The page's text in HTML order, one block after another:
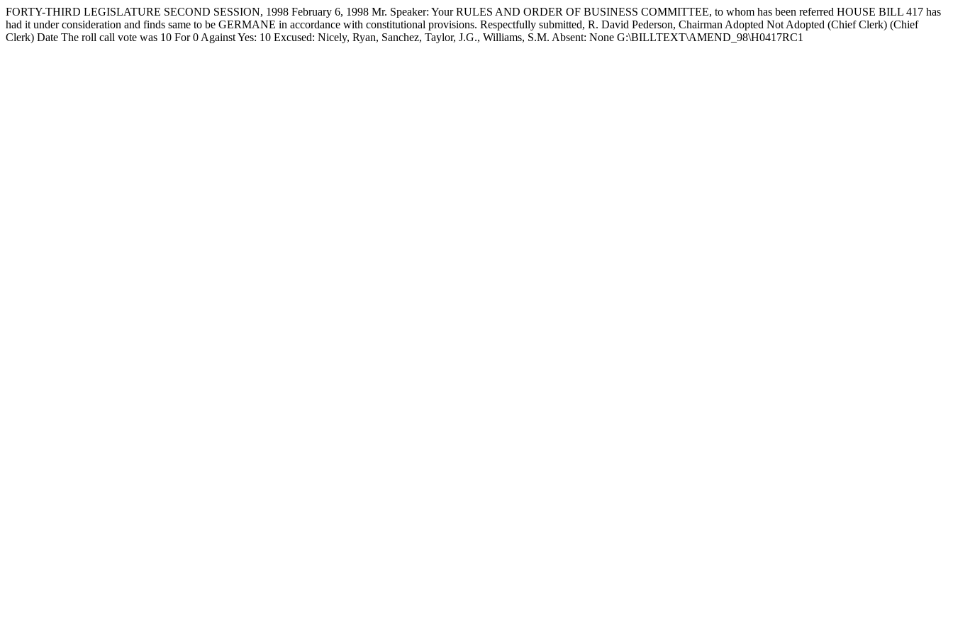
FORTY-THIRD LEGISLATURE SECOND SESSION, 1998 February 6, 1998 Mr. Speaker: Your RULES AND ORDER OF BUSINESS COMMITTEE, to whom has been referred HOUSE BILL 417 has
had it under consideration and finds same to be GERMANE in accordance with constitutional provisions. Respectfully submitted, R. David Pederson, Chairman Adopted Not Adopted (Chief Clerk) (Chief
Clerk) Date The roll call vote was 10 For 0 Against Yes: 10 Excused: Nicely, Ryan, Sanchez, Taylor, J.G., Williams, S.M. Absent: None G:\BILLTEXT\AMEND_98\H0417RC1